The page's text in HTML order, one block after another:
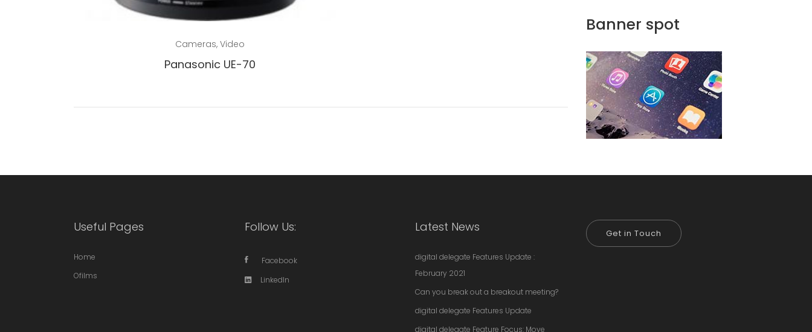
Cameras, Video
Panasonic UE-70
Banner spot
Useful Pages
Home
Ofilms
Follow Us:
Facebook
LinkedIn
Latest News
digital delegate Features Update :
February 2021
Can you break out a breakout meeting?
digital delegate Features Update
digital delegate Feature Focus: Move
Get in Touch